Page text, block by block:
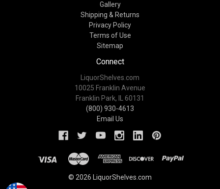
Gallery
Shipping & Returns
Privacy Policy
Terms of Use
Sitemap
Connect
LiquorShelves.com
10025 Franklin Avenue
Franklin Park, IL 60131
(800) 930-4613
Email Us
© 2026 LiquorShelves.com